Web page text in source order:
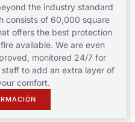
the industry standard
consists of 60,000 square
offers the best protection
available. We are even
monitored 24/7 for
to add an extra layer of
comfort.